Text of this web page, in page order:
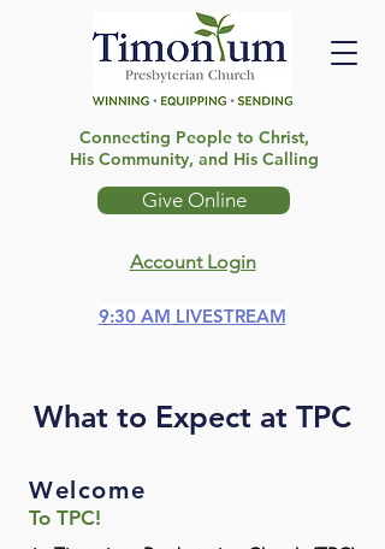
Give Online
Connecting People to Christ,
His Community, and His Calling
Account Login
9:30 AM LIVESTREAM
What to Expect at TPC
Welcome
To TPC!